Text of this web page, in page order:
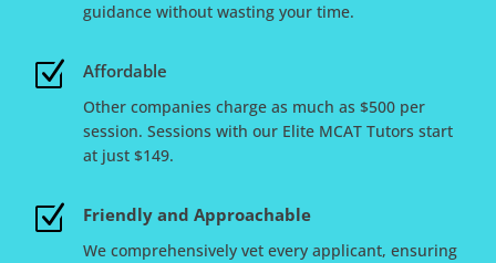
guidance without wasting your time.
Z Affordable
Other companies charge as much as $500 per
session. Sessions with our Elite MCAT Tutors start
at just $149.
Z Friendly and Approachable
We comprehensively vet every applicant, ensuring